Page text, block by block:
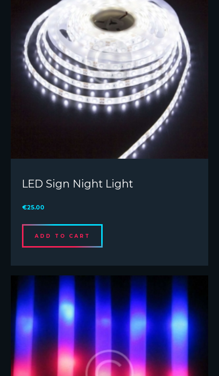
LED Sign Night Light
€25.00
ADD TO CART